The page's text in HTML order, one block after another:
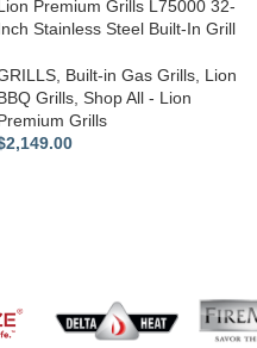
Premium Grills L75000 32-
Stainless Steel Built-In Grill
Built-in Gas Grills Lion
Grills Shop All - Lion
Grills
2,149.00